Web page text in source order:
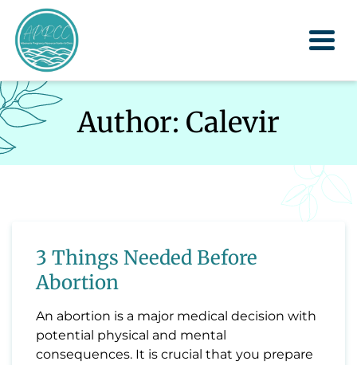
Author: Calevir
3 Things Needed Before
Abortion
An abortion is a major medical decision with
potential physical and mental
consequences. It is crucial that you prepare